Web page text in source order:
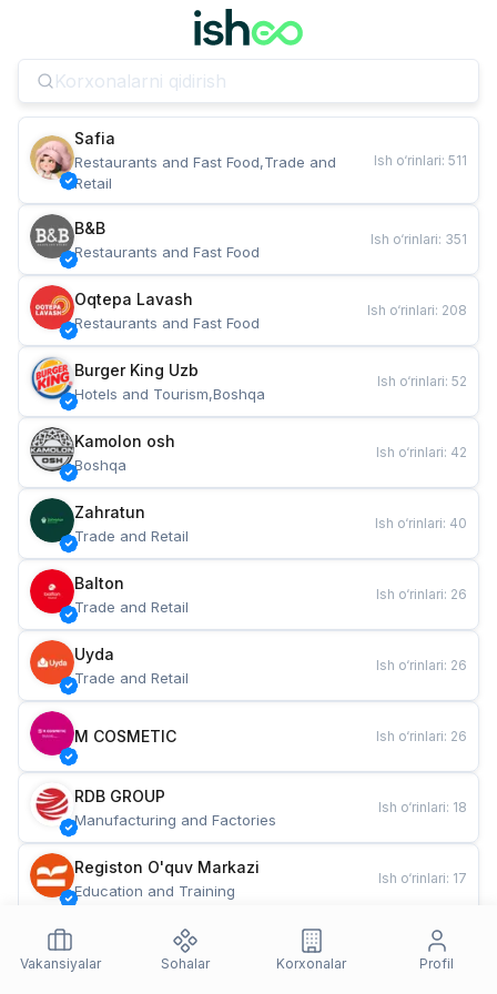
Safia
Restaurants and Fast Food,Trade and
Retail
Ish o‘rinlari: 511
B&B
Restaurants and Fast Food
Ish o‘rinlari: 351
Oqtepa Lavash
Restaurants and Fast Food
Ish o‘rinlari: 208
Burger King Uzb
Hotels and Tourism,Boshqa
Ish o‘rinlari: 52
Kamolon osh
Boshqa
Ish o‘rinlari: 42
Zahratun
Trade and Retail
Ish o‘rinlari: 40
Balton
Trade and Retail
Ish o‘rinlari: 26
Uyda
Trade and Retail
Ish o‘rinlari: 26
M COSMETIC Ish o‘rinlari: 26
RDB GROUP
Manufacturing and Factories
Ish o‘rinlari: 18
Registon O'quv Markazi
Education and Training
Ish o‘rinlari: 17
Restaurants and Fast Food
Ish o‘rinlari
Vakansiyalar
Sohalar Korxonalar Profil